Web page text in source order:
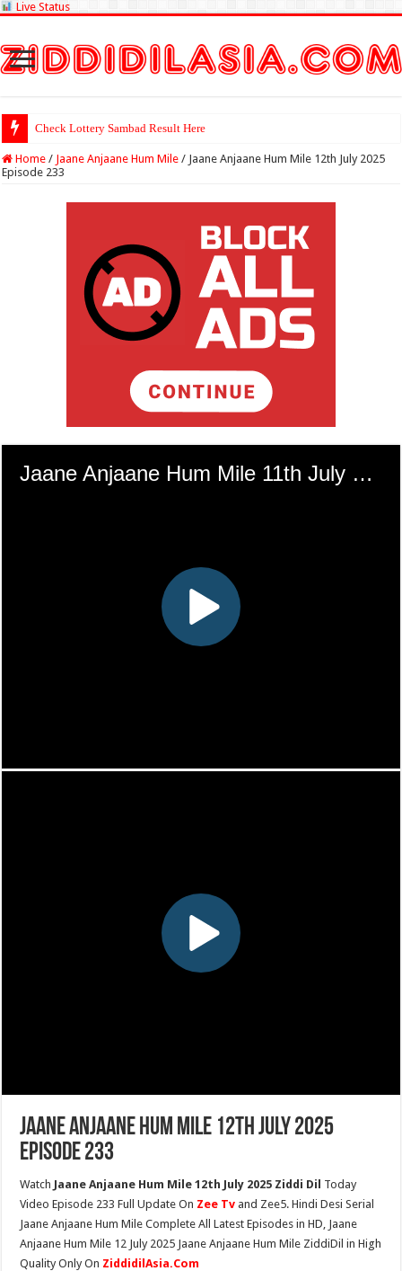
Live Status
Check Lottery Sambad Result Here
Home / Jaane Anjaane Hum Mile / Jaane Anjaane Hum Mile 12th July 2025
Episode 233
Jaane Anjaane Hum Mile 12th July 2025
Episode 233
Watch Jaane Anjaane Hum Mile 12th July 2025 Ziddi Dil Today
Video Episode 233 Full Update On Zee Tv and Zee5. Hindi Desi Serial
Jaane Anjaane Hum Mile Complete All Latest Episodes in HD, Jaane
Anjaane Hum Mile 12 July 2025 Jaane Anjaane Hum Mile ZiddiDil in High
Quality Only On ZiddidilAsia.Com